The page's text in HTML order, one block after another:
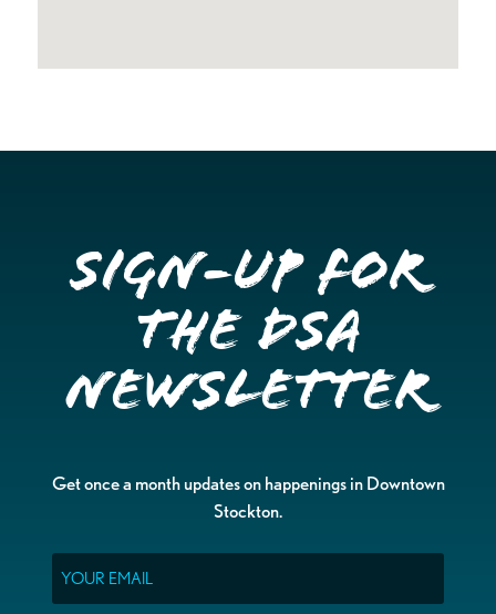
Sign-up for
the DSA
Newsletter
Get once a month updates on happenings in Downtown
Stockton.